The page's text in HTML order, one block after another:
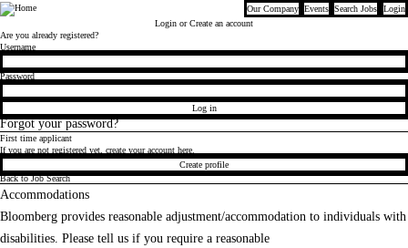
Bloomberg Our Company Events Search Jobs
Login
Login or Create an account
Are you already registered?
Login
Username
Password
Log in
Forgot your password?
First time applicant
If you are not registered yet, create your account here.
Create profile
Back to Job Search
Accommodations
Bloomberg provides reasonable adjustment/accommodation to individuals with
disabilities. Please tell us if you require a reasonable